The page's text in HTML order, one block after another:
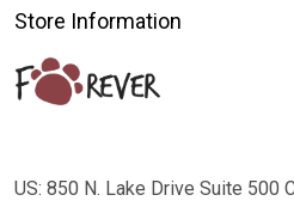
Store Information
US: 850 N. Lake Drive Suite 500